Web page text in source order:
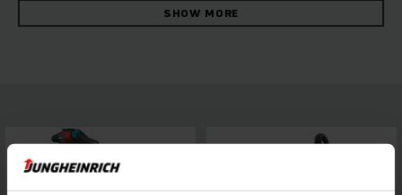
for outdoor usage, the ERE trucks are available in numerous
modifications. Depending on ergonomic approaches, the ERE
deliver high performance and quick reaction times without
losing their agility.
SHOW MORE